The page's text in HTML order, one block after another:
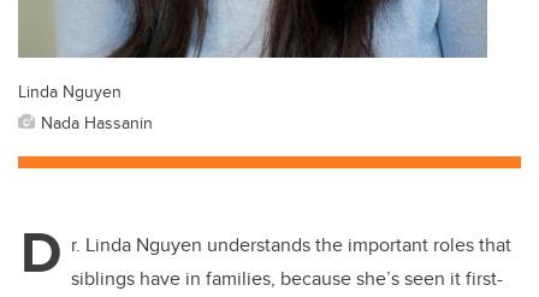
Linda Nguyen
Nada Hassanin
D r. Linda Nguyen understands the important roles that
siblings have in families, because she’s seen it first-